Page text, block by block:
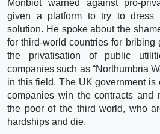
Monbiot warned against pro-
given a platform to try to
solution. He spoke about the
for third-world countries for bribing
the privatisation of public
companies such as “Northumbria
in this field. The UK government is
companies win the contracts and
the poor of the third world, who
hardships and die.